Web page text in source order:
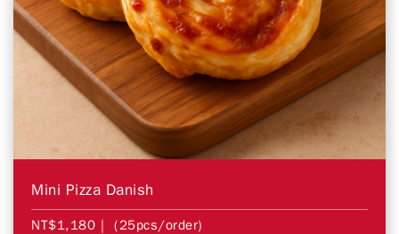
Mini Pizza Danish
NT$1,180 | (25pcs/order)